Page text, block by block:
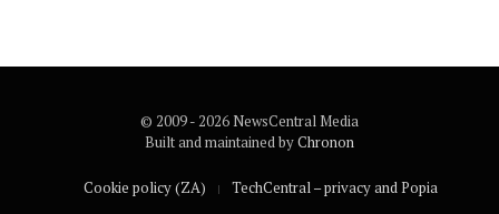
© 2009 - 2026 NewsCentral Media
Built and maintained byChronon
Cookie policy (ZA) TechCentral – privacy and Popia